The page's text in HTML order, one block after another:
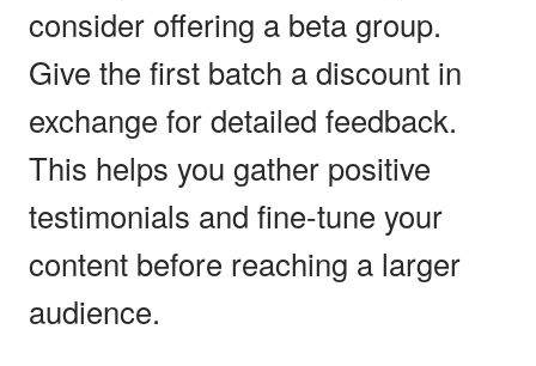
consider offering a beta group.
Give the first batch a discount in
exchange for detailed feedback.
This helps you gather positive
testimonials and fine-tune your
content before reaching a larger
audience.